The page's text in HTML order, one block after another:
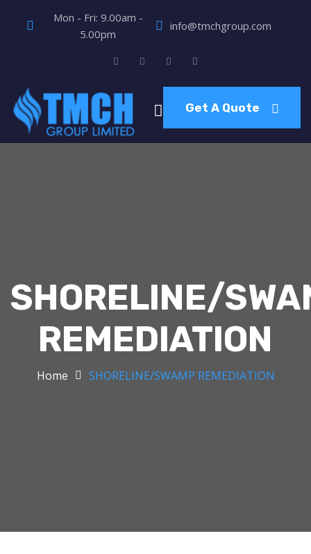
Mon - Fri: 9.00am -
5.00pm
info@tmchgroup.com
Get A Quote
SHORELINE/
REMEDIATION
Home SHORELINE/SWAMP REMEDIATION